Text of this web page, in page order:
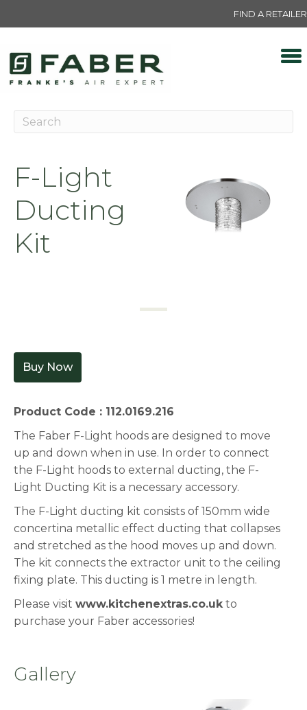
FIND A RETAILER
F-Light
Ducting
Kit
Buy Now
Product Code : 112.0169.216
The Faber F-Light hoods are designed to move
up and down when in use. In order to connect
the F-Light hoods to external ducting, the F-
Light Ducting Kit is a necessary accessory.
The F-Light ducting kit consists of 150mm wide
concertina metallic effect ducting that collapses
and stretched as the hood moves up and down.
The kit connects the extractor unit to the ceiling
fixing plate. This ducting is 1 metre in length.
Please visit www.kitchenextras.co.ukto
purchase your Faber accessories!
Gallery